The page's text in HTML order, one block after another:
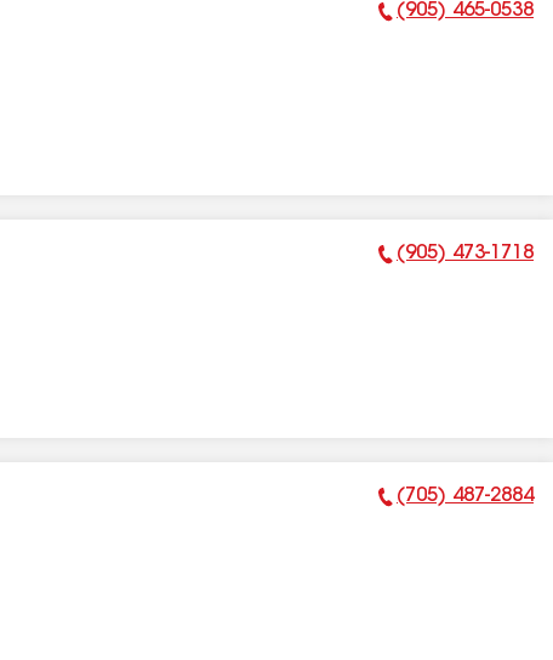
Phone Number:
(905) 465-0538
Phone Number:
(905) 473-1718
Phone Number:
(705) 487-2884